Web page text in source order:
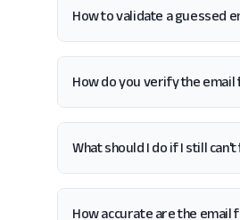
How to validate a guessed
How do you verify the
What should I do if I still
How accurate are the email